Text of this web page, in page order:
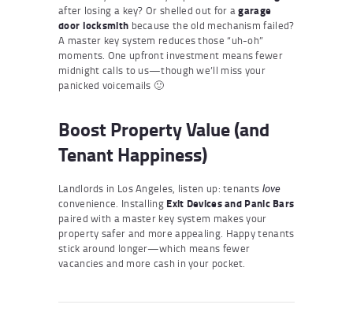
after losing a key? Or shelled out for agarage
door locksmith because the old mechanism failed?
A master key system reduces those “uh-oh”
moments. One upfront investment means fewer
midnight calls to us—though we’ll miss your
panicked voicemails 🙂
Boost Property Value (and
Tenant Happiness)
Landlords in Los Angeles, listen up: tenants love
convenience. Installing Exit Devices and Panic Bars
paired with a master key system makes your
property safer and more appealing. Happy tenants
stick around longer—which means fewer
vacancies and more cash in your pocket.